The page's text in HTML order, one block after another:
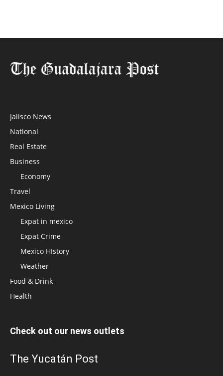
Jalisco News
National
Real Estate
Business
Economy
Travel
Mexico Living
Expat in mexico
Expat Crime
Mexico HIstory
Weather
Food & Drink
Health
Check out our news outlets
The Yucatán Post